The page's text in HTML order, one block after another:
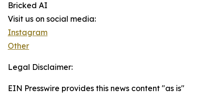
Bricked AI
Visit us on social media:
Instagram
Other
Legal Disclaimer:
EIN Presswire provides this news content "as is"